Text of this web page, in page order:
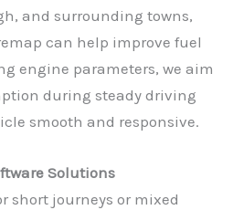
and surrounding towns,
can help improve fuel
engine parameters, we aim
during steady driving
smooth and responsive.
Solutions
short journeys or mixed